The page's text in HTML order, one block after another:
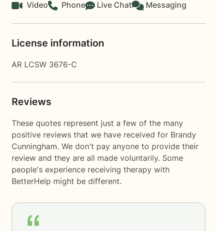
Video Phone Live Chat Messaging
License information
AR LCSW 3676-C
Reviews
These quotes represent just a few of the many
positive reviews that we have received for Brandy
Cunningham. We don't pay anyone to provide their
review and they are all made voluntarily. Some
people's experience receiving therapy with
BetterHelp might be different.